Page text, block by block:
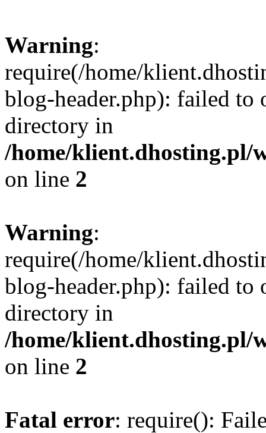
Warning:
require(/home/
blog-header.php): failed to
directory in
/home/klient.dhosting.pl/
on line 2
Warning:
require(/home/
blog-header.php): failed to
directory in
/home/klient.dhosting.pl/
on line 2
Fatal error: require():